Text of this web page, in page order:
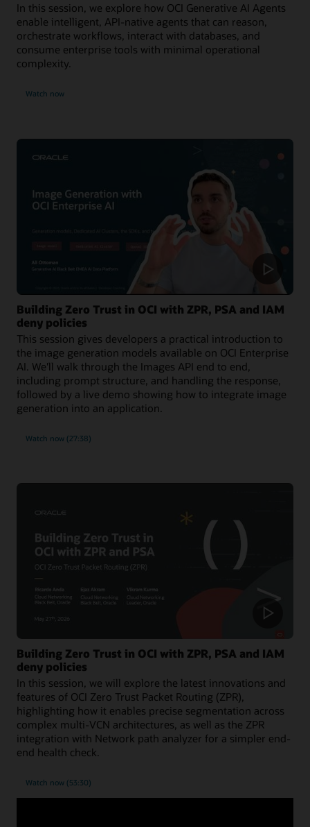
In this session, we explore how OCI Generative AI Agents
enable intelligent, API-native agents that can reason,
orchestrate workflows, interact with databases, and
consume enterprise tools with minimal operational
complexity.
Watch now
Building Zero Trust in OCI with ZPR, PSA and IAM
deny policies
This session gives developers a practical introduction to
the image generation models available on OCI Enterprise
AI. We'll walk through the Images API end to end,
including prompt structure, and handling the response,
followed by a live demo showing how to integrate image
generation into an application.
Watch now (27:38)
Building Zero Trust in OCI with ZPR, PSA and IAM
deny policies
In this session, we will explore the latest innovations and
features of OCI Zero Trust Packet Routing (ZPR),
highlighting how it enables precise segmentation across
complex multi-VCN architectures, as well as the ZPR
integration with Network path analyzer for a simpler end-
end health check.
Watch now (53:30)